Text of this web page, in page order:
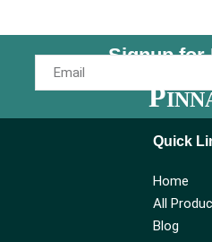
Signup for
P
Quick
Home
All
Blog